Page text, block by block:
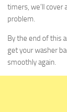
timers, we’ll cover
problem.
By the end of this
get your washer
smoothly again.